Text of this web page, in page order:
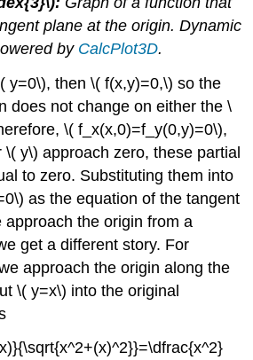
plane at the origin. Dynamic
by CalcPlot3D.
y=0\), then \( f(x,y)=0,\) so the
does not change on either the \
\( f_x(x,0)=f_y(0,y)=0\),
y\) approach zero, these partial
to zero. Substituting them into
as the equation of the tangent
approach the origin from a
get a different story. For
approach the origin along the
\( y=x\) into the original